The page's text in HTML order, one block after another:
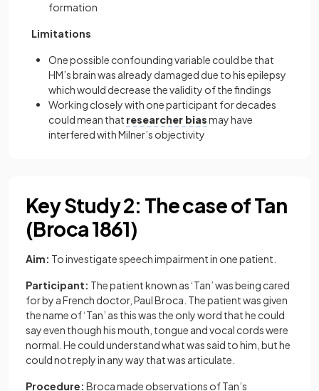
formation
Limitations
One possible confounding variable could be that
HM’s brain was already damaged due to his epilepsy
which would decrease the validity of the findings
Working closely with one participant for decades
could mean that researcher biasmay have
interfered with Milner’s objectivity
Key Study 2: The case of Tan
(Broca 1861)
Aim: To investigate speech impairment in one patient.
Participant: The patient known as ‘Tan’ was being cared
for by a French doctor, Paul Broca. The patient was given
the name of ‘Tan’ as this was the only word that he could
say even though his mouth, tongue and vocal cords were
normal. He could understand what was said to him, but he
could not reply in any way that was articulate.
Procedure: Broca made observations of Tan’s